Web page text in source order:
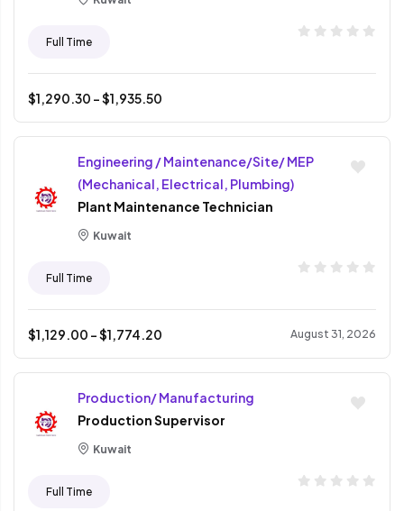
Full Time
$1,290.30 - $1,935.50
Engineering / Maintenance/Site/ MEP
(Mechanical, Electrical, Plumbing)
Plant Maintenance Technician
Kuwait
Full Time
$1,129.00 - $1,774.20 August 31, 2026
Production/ Manufacturing
Production Supervisor
Kuwait
Full Time